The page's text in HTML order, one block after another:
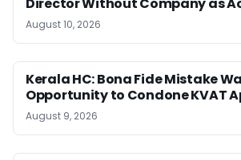
August 10, 2026
Kerala HC: Bona Fide Mistake
Opportunity to Condone KVAT
August 9, 2026